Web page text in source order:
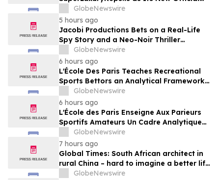
Website
GlobeNewswire
5 hours ago
Jacobi Productions Bets on a Real-Life
Spy Story and a Neo-Noir Thriller
PARLOUR
GlobeNewswire
6 hours ago
L'École Des Paris Teaches Recreational
Sports Bettors an Analytical Framework
Built to Counter the Get-Rich-Quick
Framing of Mainstream Sports Betting
Media
GlobeNewswire
6 hours ago
L'École des Paris Enseigne Aux Parieurs
Sportifs Amateurs Un Cadre Analytique
Conçu Pour Contrer Le Discours De Gains
Rapides Des Médias Sportifs Grand Public
GlobeNewswire
7 hours ago
Global Times: South African architect in
rural China – hard to imagine a better life
or kinder people
GlobeNewswire